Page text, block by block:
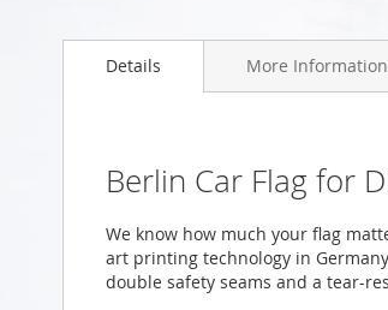
to
gallery
Details
Berlin Car Flag for
We know how much your flag
art printing technology in
double safety seams and a tear-
More Information